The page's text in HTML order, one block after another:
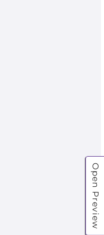
Open Preview